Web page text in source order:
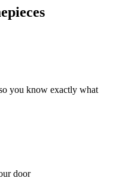
you know exactly what
door